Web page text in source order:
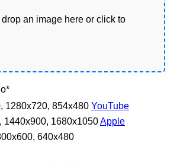
drop an image here or click to
1280x720, 854x480 YouTube
1440x900, 1680x1050Apple
640x480